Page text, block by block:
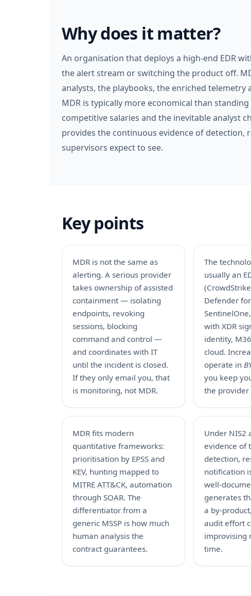
Why does it matter?
An organisation that deploys a high-end EDR
the alert stream or switching the product off.
analysts, the playbooks, the enriched telemetry
MDR is typically more economical than
competitive salaries and the inevitable analyst
provides the continuous evidence of
supervisors expect to see.
Key points
MDR is not the same as
alerting. A serious provider
takes ownership of assisted
containment — isolating
endpoints, revoking
sessions, blocking
command and control —
and coordinates with IT
until the incident is closed.
If they only email you, that
is monitoring, not MDR.
The
usually an
Defender
with XDR
identity,
cloud.
operate in
you keep
the provider
MDR fits modern
quantitative frameworks:
prioritisation by EPSS and
KEV, hunting mapped to
MITRE ATT&CK, automation
through SOAR. The
differentiator from a
generic MSSP is how much
human analysis the
contract guarantees.
Under NIS2
evidence of
detection,
notification
well-
generates
a by-
audit effort
improvising
time.